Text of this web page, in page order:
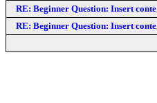
RE: Beginner Question: Insert conte,
RE: Beginner Question: Insert conte,